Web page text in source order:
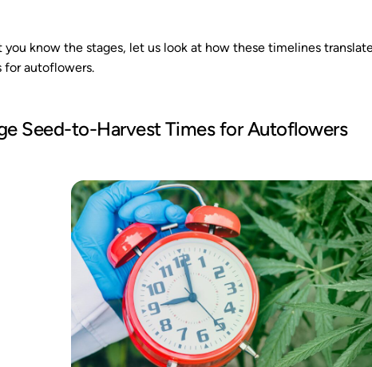
you know the stages, let us look at how these timelines
for autoflowers.
Seed-to-Harvest Times for Autoflowers